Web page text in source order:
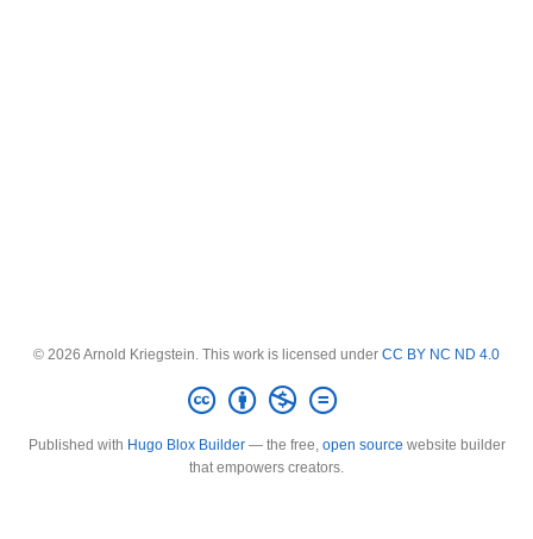
© 2026 Arnold Kriegstein. This work is licensed under CC BY NC ND 4.0
Published with Hugo Blox Builder— the free, open source website builder
that empowers creators.